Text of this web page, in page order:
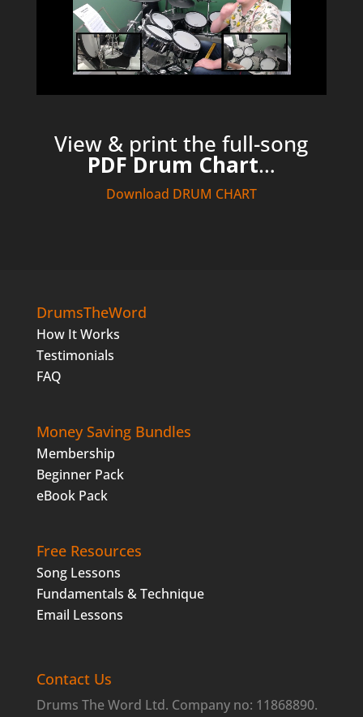
View & print the full-song
PDF Drum Chart…
Download DRUM CHART
DrumsTheWord
How It Works
Testimonials
FAQ
Money Saving Bundles
Membership
Beginner Pack
eBook Pack
Free Resources
Song Lessons
Fundamentals & Technique
Email Lessons
Contact Us
Drums The Word Ltd. Company no: 11868890.